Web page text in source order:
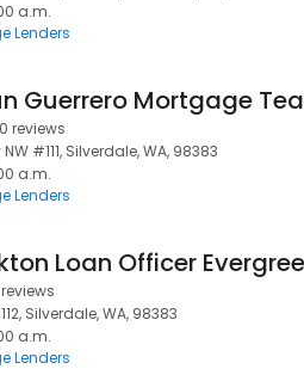
a.m.
Lenders
reviews
#111, Silverdale, WA, 98383
a.m.
Lenders
Silverdale, WA, 98383
a.m.
Lenders